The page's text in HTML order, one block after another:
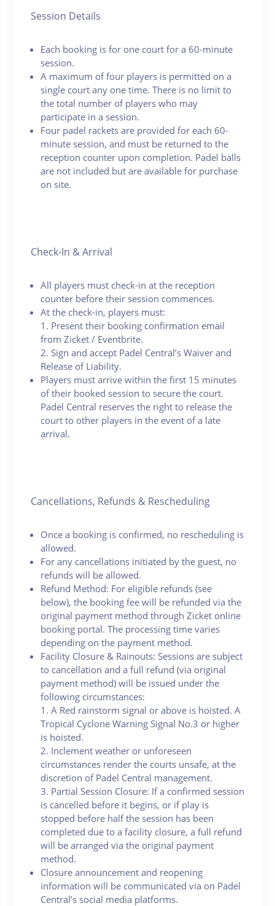
Session Details
Each booking is for one court for a 60-minute
session.
A maximum of four players is permitted on a
single court any one time. There is no limit to
the total number of players who may
participate in a session.
Four padel rackets are provided for each 60-
minute session, and must be returned to the
reception counter upon completion. Padel balls
are not included but are available for purchase
on site.
Check-In & Arrival
All players must check-in at the reception
counter before their session commences.
At the check-in, players must:
1. Present their booking confirmation email
from Zicket / Eventbrite.
2. Sign and accept Padel Central’s Waiver and
Release of Liability.
Players must arrive within the first 15 minutes
of their booked session to secure the court.
Padel Central reserves the right to release the
court to other players in the event of a late
arrival.
Cancellations, Refunds & Rescheduling
Once a booking is confirmed, no rescheduling is
allowed.
For any cancellations initiated by the guest, no
refunds will be allowed.
Refund Method: For eligible refunds (see
below), the booking fee will be refunded via the
original payment method through Zicket online
booking portal. The processing time varies
depending on the payment method.
Facility Closure & Rainouts: Sessions are subject
to cancellation and a full refund (via original
payment method) will be issued under the
following circumstances:
1. A Red rainstorm signal or above is hoisted. A
Tropical Cyclone Warning Signal No.3 or higher
is hoisted.
2. Inclement weather or unforeseen
circumstances render the courts unsafe, at the
discretion of Padel Central management.
3. Partial Session Closure: If a confirmed session
is cancelled before it begins, or if play is
stopped before half the session has been
completed due to a facility closure, a full refund
will be arranged via the original payment
method.
Closure announcement and reopening
information will be communicated via on Padel
Central’s social media platforms.